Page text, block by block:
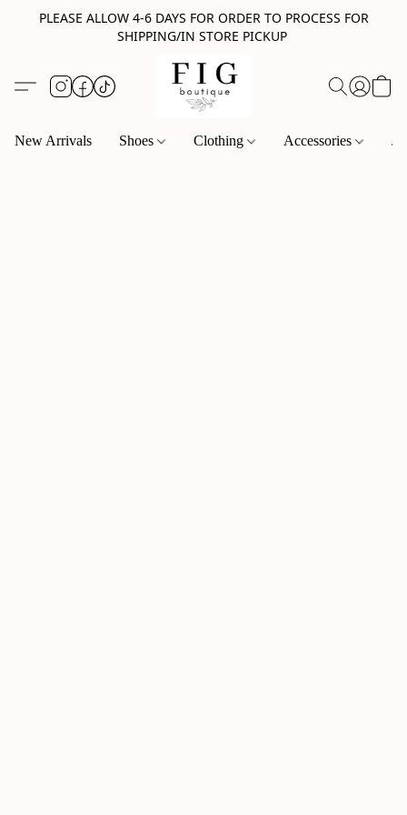
PLEASE ALLOW 4-6 DAYS FOR ORDER TO PROCESS FOR
SHIPPING/IN STORE PICKUP
New Arrivals Shoes Clothing Accessories